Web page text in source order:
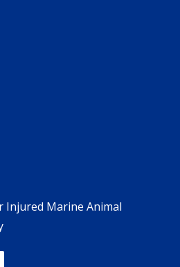
Injured Marine Animal